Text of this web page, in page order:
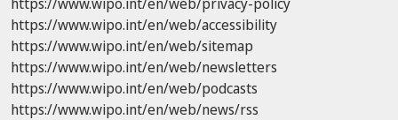
https://www.wipo.int/en/web/accessibility
https://www.wipo.int/en/web/sitemap
https://www.wipo.int/en/web/newsletters
https://www.wipo.int/en/web/podcasts
https://www.wipo.int/en/web/news/rss